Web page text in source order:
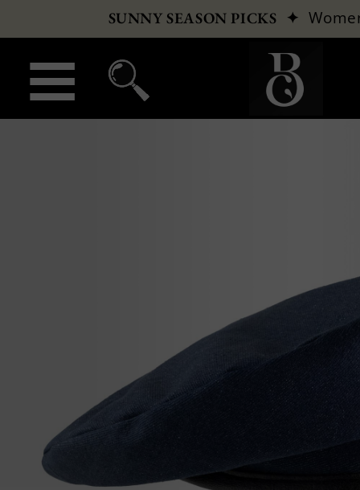
SUNNY SEASON PICKS ✦